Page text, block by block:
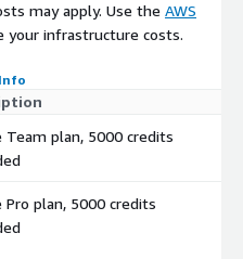
may apply. Use the AWS
your infrastructure costs.
Info
Team plan, 5000 credits
Pro plan, 5000 credits